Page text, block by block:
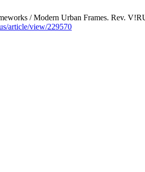
/ Modern Urban Frames. Rev.
article/view/229570